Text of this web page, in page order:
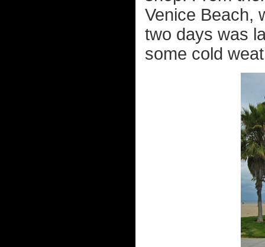
Venice Beach,
two days was
some cold